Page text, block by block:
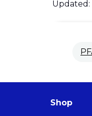
Updated:
Shop